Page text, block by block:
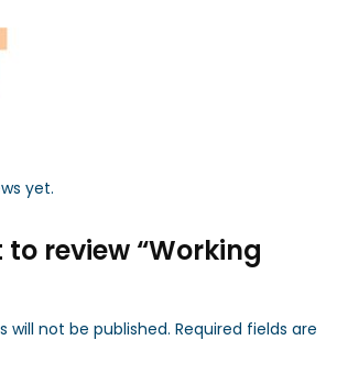
yet.
to review “Working
will not be published. Required fields are